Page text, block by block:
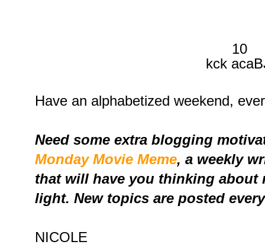
10
kck
Have an alphabetized weekend,
Need some extra blogging
Monday Movie Meme, a weekly
that will have you thinking about
light. New topics are posted
NICOLE